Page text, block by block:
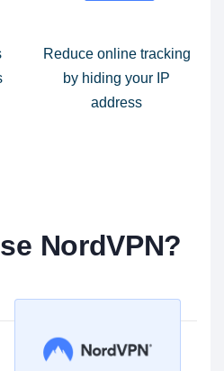
Reduce online tracking
by hiding your IP
address
NordVPN?